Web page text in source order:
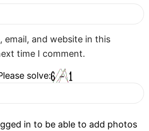
email, and website in this
time I comment.
solve:
in to be able to add photos